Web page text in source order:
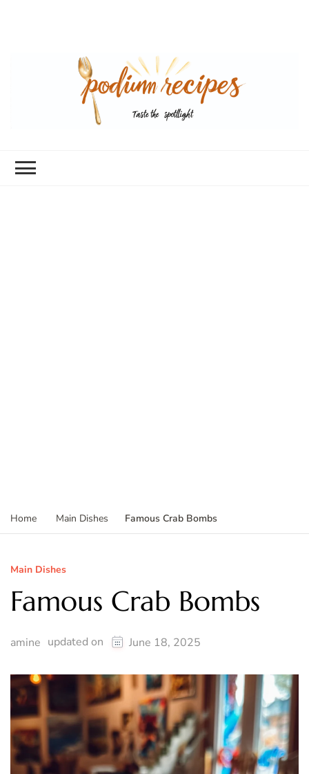
Home Main Dishes Famous Crab Bombs
Main Dishes
Famous Crab Bombs
amine updated on June 18, 2025